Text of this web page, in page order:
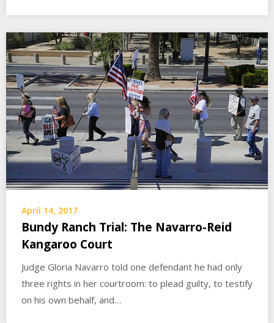
April 14, 2017
Bundy Ranch Trial: The Navarro-Reid
Kangaroo Court
Judge Gloria Navarro told one defendant he had only
three rights in her courtroom: to plead guilty, to testify
on his own behalf, and…